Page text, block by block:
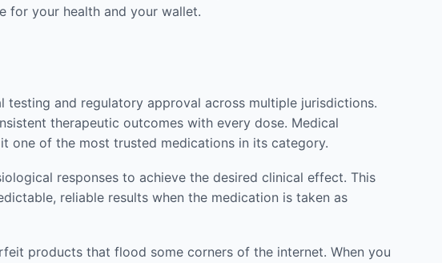
for your health and your wallet.
and regulatory approval across multiple jurisdictions.
therapeutic outcomes with every dose. Medical
one of the most trusted medications in its category.
responses to achieve the desired clinical effect. This
reliable results when the medication is taken as
products that flood some corners of the internet. When you